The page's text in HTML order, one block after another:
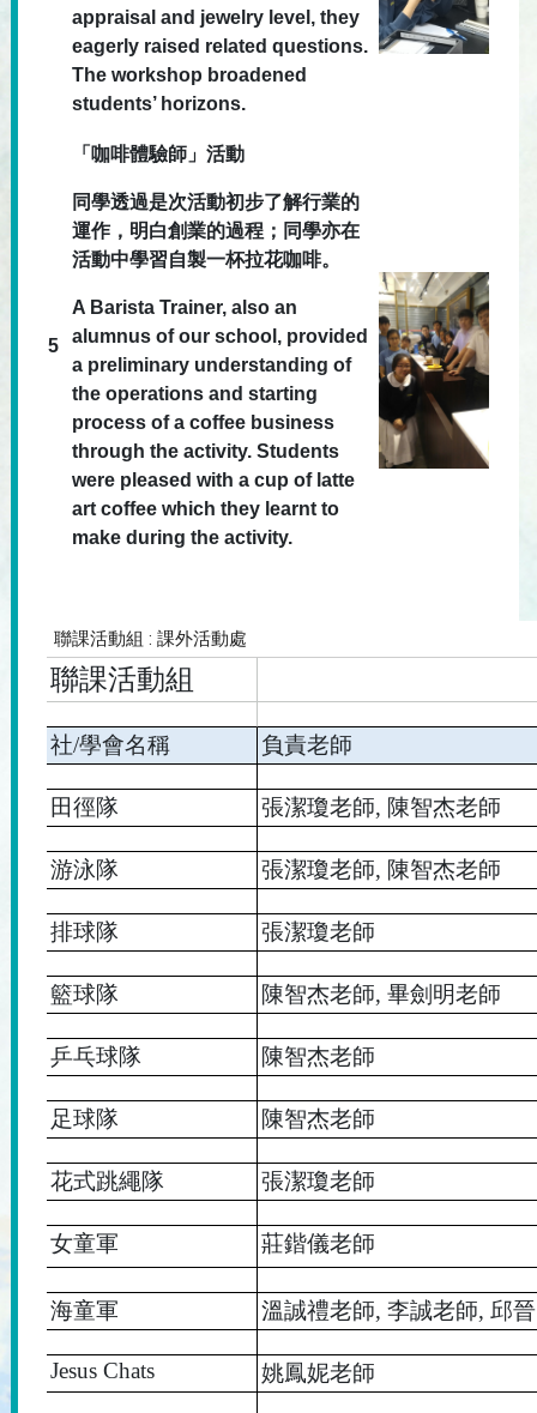
appraisal and jewelry level, they
eagerly raised related questions.
The workshop broadened
students’ horizons.
5
「咖啡體驗師」活動
同學透過是次活動初步了解行業的
運作，明白創業的過程；同學亦在
活動中學習自製一杯拉花咖啡。
A Barista Trainer, also an
alumnus of our school, provided
a preliminary understanding of
the operations and starting
process of a coffee business
through the activity. Students
were pleased with a cup of latte
art coffee which they learnt to
make during the activity.